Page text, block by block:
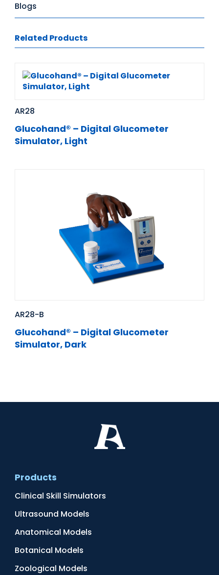
Blogs
Related Products
AR28
Glucohand® – Digital Glucometer
Simulator, Light
AR28-B
Glucohand® – Digital Glucometer
Simulator, Dark
Products
Clinical Skill Simulators
Ultrasound Models
Anatomical Models
Botanical Models
Zoological Models